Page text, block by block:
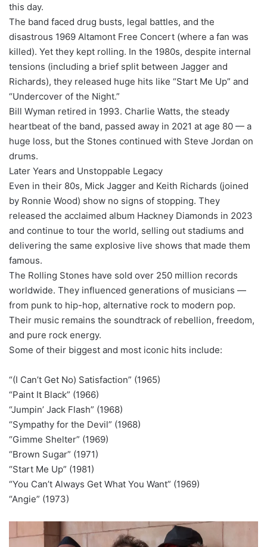
this day.
The band faced drug busts, legal battles, and the
disastrous 1969 Altamont Free Concert (where a fan was
killed). Yet they kept rolling. In the 1980s, despite internal
tensions (including a brief split between Jagger and
Richards), they released huge hits like “Start Me Up” and
“Undercover of the Night.”
Bill Wyman retired in 1993. Charlie Watts, the steady
heartbeat of the band, passed away in 2021 at age 80 — a
huge loss, but the Stones continued with Steve Jordan on
drums.
Later Years and Unstoppable Legacy
Even in their 80s, Mick Jagger and Keith Richards (joined
by Ronnie Wood) show no signs of stopping. They
released the acclaimed album Hackney Diamonds in 2023
and continue to tour the world, selling out stadiums and
delivering the same explosive live shows that made them
famous.
The Rolling Stones have sold over 250 million records
worldwide. They influenced generations of musicians —
from punk to hip-hop, alternative rock to modern pop.
Their music remains the soundtrack of rebellion, freedom,
and pure rock energy.
Some of their biggest and most iconic hits include:
“(I Can’t Get No) Satisfaction” (1965)
“Paint It Black” (1966)
“Jumpin’ Jack Flash” (1968)
“Sympathy for the Devil” (1968)
“Gimme Shelter” (1969)
“Brown Sugar” (1971)
“Start Me Up” (1981)
“You Can’t Always Get What You Want” (1969)
“Angie” (1973)